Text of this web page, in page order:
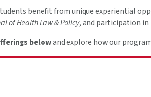
benefit from unique experiential
of Health Law & Policy, and participation
belowand explore how our